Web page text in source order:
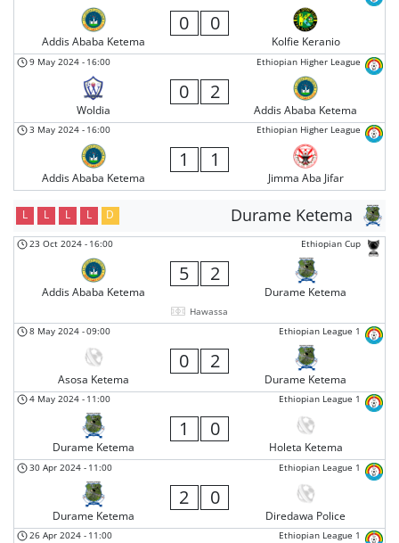
Addis Ababa Ketema
0 0
Kolfie Keranio
Ethiopian Higher League
9 May 2024 - 16:00
Woldia
0 2
Addis Ababa Ketema
Ethiopian Higher League
3 May 2024 - 16:00
Addis Ababa Ketema
1 1
Jimma Aba Jifar
Durame Ketema
L L L L D
Ethiopian Cup
23 Oct 2024 - 16:00
Addis Ababa Ketema
5 2
Durame Ketema
Hawassa
Ethiopian League 1
8 May 2024 -09:00
Asosa Ketema
0 2
Durame Ketema
Ethiopian League 1
4 May 2024 - 11:00
Durame Ketema
1 0
Holeta Ketema
Ethiopian League 1
30 Apr 2024 - 11:00
Durame Ketema
2 0
Diredawa Police
Ethiopian League 1
26 Apr 2024 - 11:00